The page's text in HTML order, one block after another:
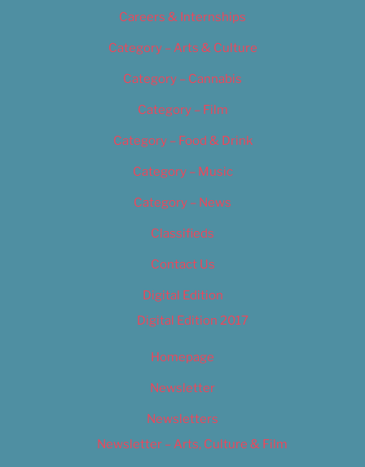
Careers & Internships
Category – Arts & Culture
Category – Cannabis
Category – Film
Category – Food & Drink
Category – Music
Category – News
Classifieds
Contact Us
Digital Edition
Digital Edition 2017
Homepage
Newsletter
Newsletters
Newsletter – Arts, Culture & Film